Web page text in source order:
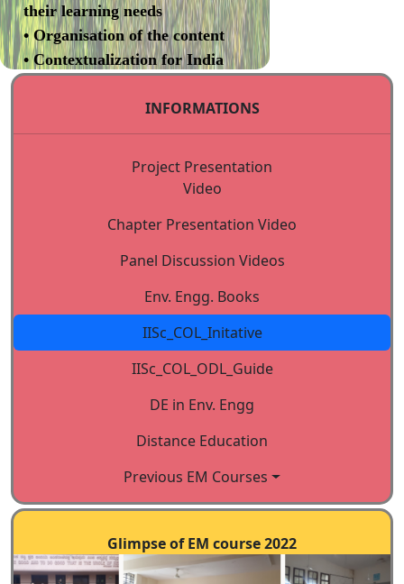
their learning needs
• Organisation of the content
• Contextualization for India
• Revision of content based on
• Evaluation of instructional
design template (Programme
• Transformation of content to
self learning format
III. Validation of Courses
Independent experts
(academicians, etc.)
Participants mainly in-service
professionals chosen to
V. Revision of Courses based on
INFORMATIONS
Project Presentation
Video
Chapter Presentation Video
Panel Discussion Videos
Env. Engg. Books
IISc_COL_Initative
IISc_COL_ODL_Guide
DE in Env. Engg
Distance Education
Previous EM Courses
Glimpse of EM course 2022